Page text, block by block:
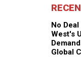
No
West's
Global